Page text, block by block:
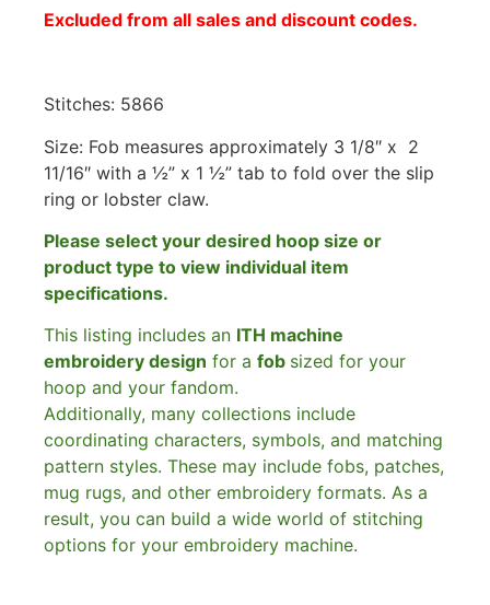
Excluded from all sales and discount codes.
Stitches: 5866
Size: Fob measures approximately 3 1/8″ x 2
11/16″ with a ½” x 1 ½” tab to fold over the slip
ring or lobster claw.
Please select your desired hoop size or
product type to view individual item
specifications.
This listing includes an ITH machine
embroidery design for a fob sized for your
hoop and your fandom.
Additionally, many collections include
coordinating characters, symbols, and matching
pattern styles. These may include fobs, patches,
mug rugs, and other embroidery formats. As a
result, you can build a wide world of stitching
options for your embroidery machine.